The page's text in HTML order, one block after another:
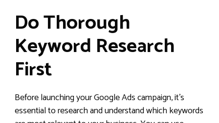
Do Thorough
Keyword Research
First
Before launching your Google Ads campaign, it’s
essential to research and understand which keywords